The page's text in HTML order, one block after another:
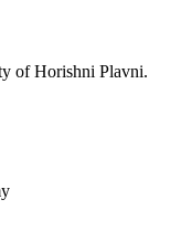
of Horishni Plavni.